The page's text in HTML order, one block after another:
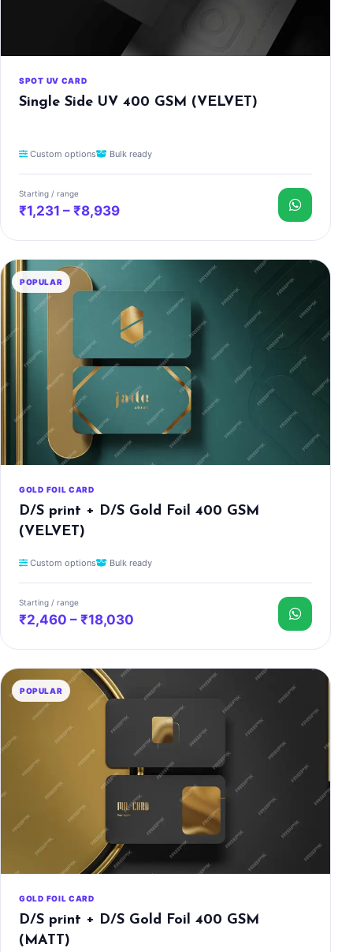
SPOT UV CARD
Single Side UV 400 GSM (VELVET)
Custom options Bulk ready
Starting / range
₹1,231 – ₹8,939
POPULAR
GOLD FOIL CARD
D/S print + D/S Gold Foil 400 GSM
(VELVET)
Custom options Bulk ready
Starting / range
₹2,460 – ₹18,030
POPULAR
GOLD FOIL CARD
D/S print + D/S Gold Foil 400 GSM
(MATT)